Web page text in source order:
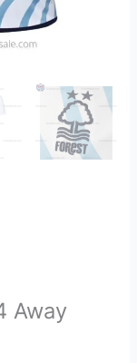
Away